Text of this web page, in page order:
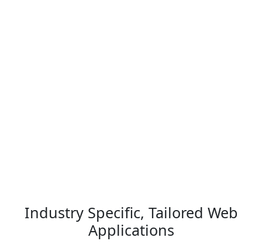
Industry Specific, Tailored Web
Applications